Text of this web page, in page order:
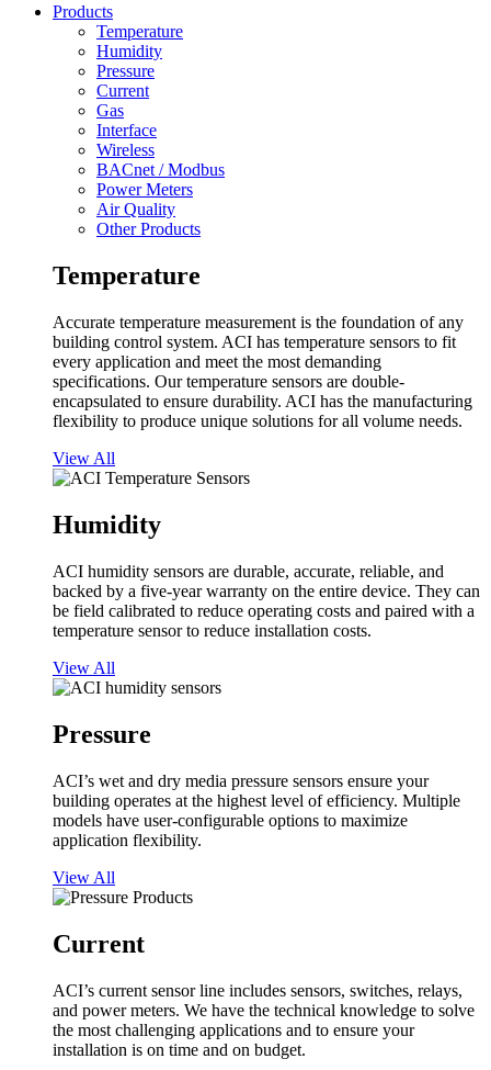
Products
Temperature
Humidity
Pressure
Current
Gas
Interface
Wireless
BACnet / Modbus
Power Meters
Air Quality
Other Products
Temperature
Accurate temperature measurement is the foundation of any
building control system. ACI has temperature sensors to fit
every application and meet the most demanding
specifications. Our temperature sensors are double-
encapsulated to ensure durability. ACI has the manufacturing
flexibility to produce unique solutions for all volume needs.
View All
Humidity
ACI humidity sensors are durable, accurate, reliable, and
backed by a five-year warranty on the entire device. They can
be field calibrated to reduce operating costs and paired with a
temperature sensor to reduce installation costs.
View All
Pressure
ACI’s wet and dry media pressure sensors ensure your
building operates at the highest level of efficiency. Multiple
models have user-configurable options to maximize
application flexibility.
View All
Current
ACI’s current sensor line includes sensors, switches, relays,
and power meters. We have the technical knowledge to solve
the most challenging applications and to ensure your
installation is on time and on budget.